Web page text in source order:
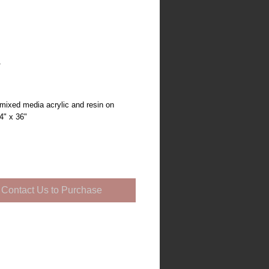
media acrylic and resin on
x 36"
Contact Us to Purchase